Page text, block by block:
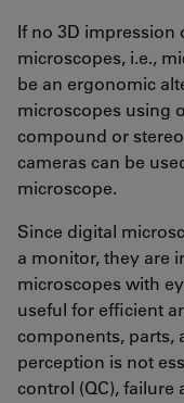
If no 3D impression
microscopes, i.e.,
be an ergonomic
microscopes using
compound or
cameras can be
microscope.
Since digital
a monitor, they are
microscopes with
useful for efficient
components, parts,
perception is not
control (QC), failure